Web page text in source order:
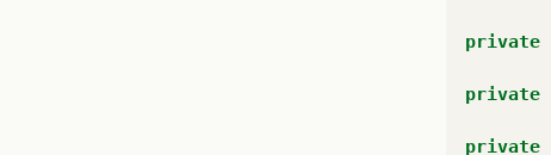
private
private
private